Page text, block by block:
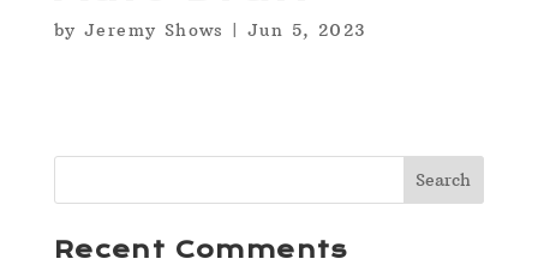
by Jeremy Shows |Jun 5, 2023
Recent Comments